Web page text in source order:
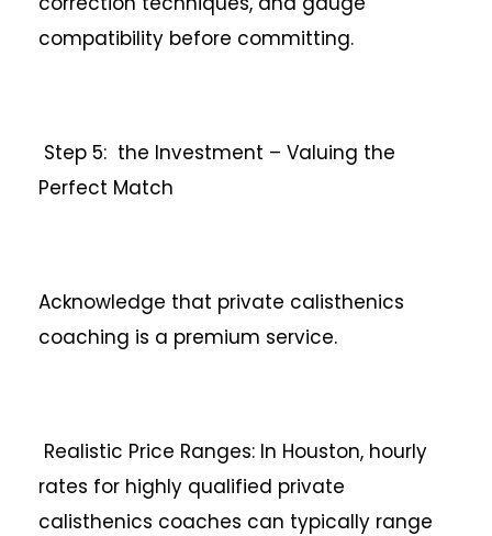
compatibility before committing.
Step 5: the Investment – Valuing the
Perfect Match
Acknowledge that private calisthenics
coaching is a premium service.
Realistic Price Ranges: In Houston, hourly
rates for highly qualified private
calisthenics coaches can typically range